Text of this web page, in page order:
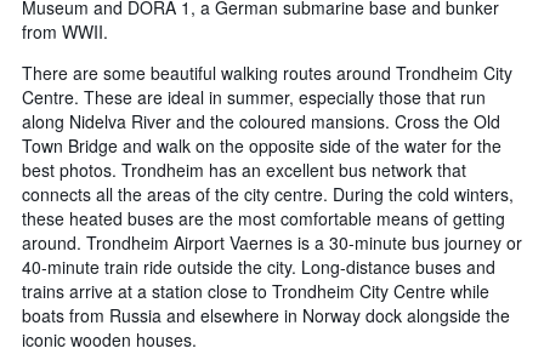
Museum and DORA 1, a German submarine base and bunker
from WWII.
There are some beautiful walking routes around Trondheim City
Centre. These are ideal in summer, especially those that run
along Nidelva River and the coloured mansions. Cross the Old
Town Bridge and walk on the opposite side of the water for the
best photos. Trondheim has an excellent bus network that
connects all the areas of the city centre. During the cold winters,
these heated buses are the most comfortable means of getting
around. Trondheim Airport Vaernes is a 30-minute bus journey or
40-minute train ride outside the city. Long-distance buses and
trains arrive at a station close to Trondheim City Centre while
boats from Russia and elsewhere in Norway dock alongside the
iconic wooden houses.